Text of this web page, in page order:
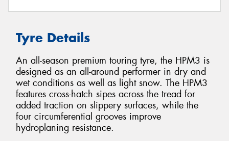
Tyre Details
An all-season premium touring tyre, the HPM3 is
designed as an all-around performer in dry and
wet conditions as well as light snow. The HPM3
features cross-hatch sipes across the tread for
added traction on slippery surfaces, while the
four circumferential grooves improve
hydroplaning resistance.